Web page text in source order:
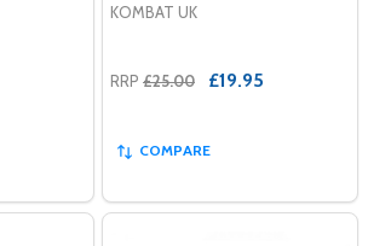
KOMBAT UK
RRP £25.00 £19.95
COMPARE